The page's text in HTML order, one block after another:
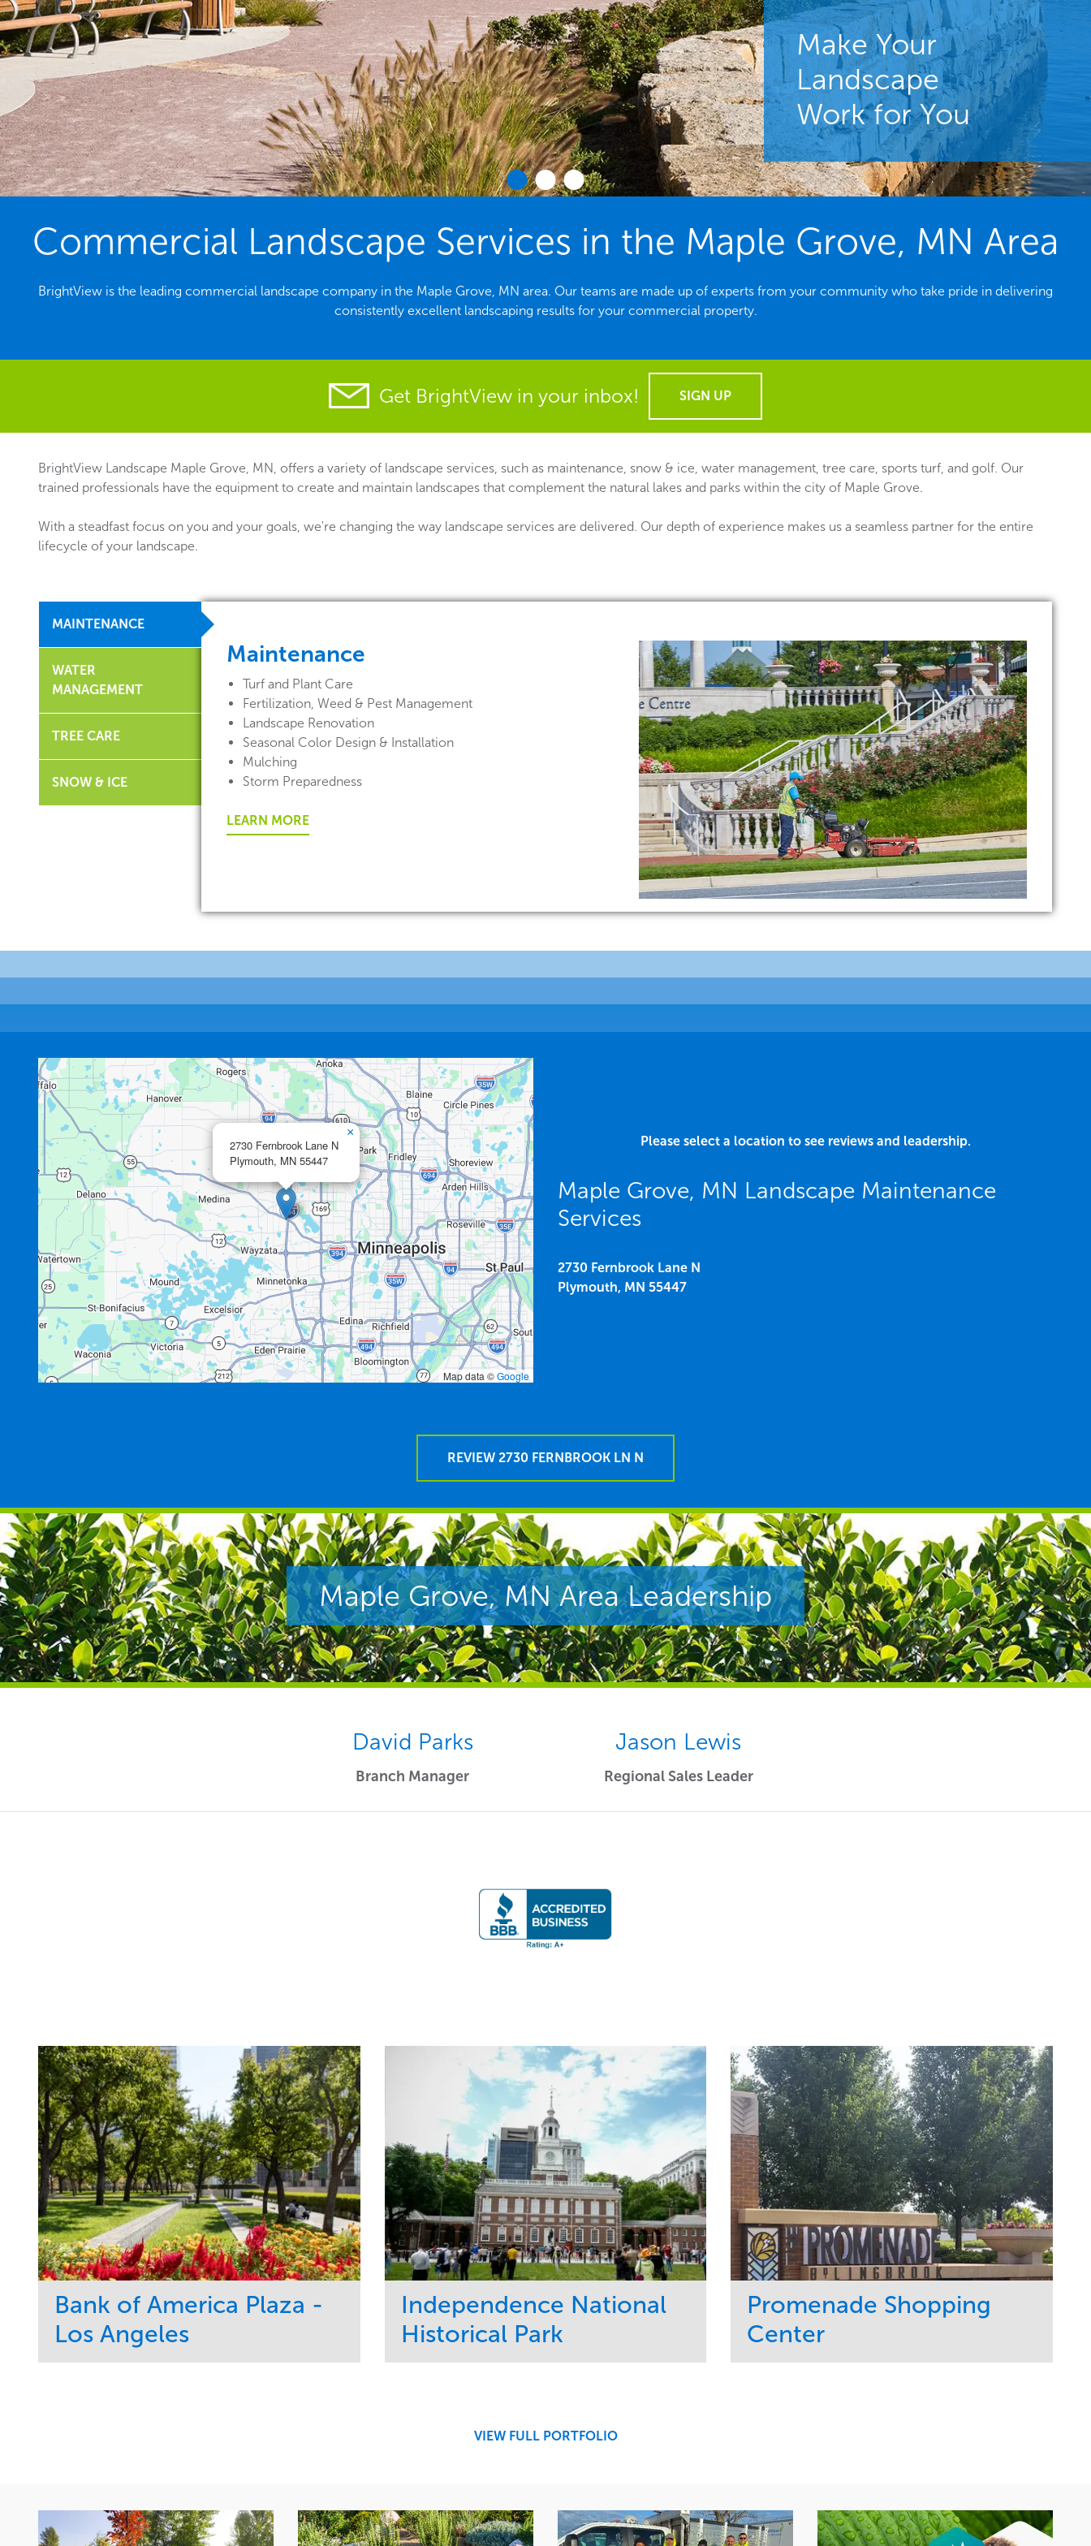
Make Your
Landscape
Work for You
Commercial Landscape Services in the Maple Grove, MN Area
BrightView is the leading commercial landscape company in the Maple Grove, MN area. Our teams are made up of experts from your community who take pride in delivering
consistently excellent landscaping results for your commercial property.
Get BrightView in your inbox! SIGN UP
BrightView Landscape Maple Grove, MN, offers a variety of landscape services, such as maintenance, snow & ice, water management, tree care, sports turf, and golf. Our
trained professionals have the equipment to create and maintain landscapes that complement the natural lakes and parks within the city of Maple Grove.
With a steadfast focus on you and your goals, we're changing the way landscape services are delivered. Our depth of experience makes us a seamless partner for the entire
lifecycle of your landscape.
MAINTENANCE
WATER
MANAGEMENT
TREE CARE
SNOW & ICE
Maintenance
Turf and Plant Care
Fertilization, Weed & Pest Management
Landscape Renovation
Seasonal Color Design & Installation
Mulching
Storm Preparedness
LEARN MORE
2730 Fernbrook Lane N
Plymouth, MN 55447
×
Map data ©Google
Please select a location to see reviews and leadership.
Maple Grove, MN Landscape Maintenance
Services
2730 Fernbrook Lane N
Plymouth, MN 55447
REVIEW 2730 FERNBROOK LN N
Maple Grove, MN Area Leadership
David Parks
Branch Manager
Jason Lewis
Regional Sales Leader
Bank of America Plaza -
Los Angeles
Independence National
Historical Park
Promenade Shopping
Center
VIEW FULL PORTFOLIO